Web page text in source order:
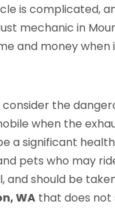
is complicated,
mechanic in
and money
the
when the
a significant
pets who may
and should be
WA that does not